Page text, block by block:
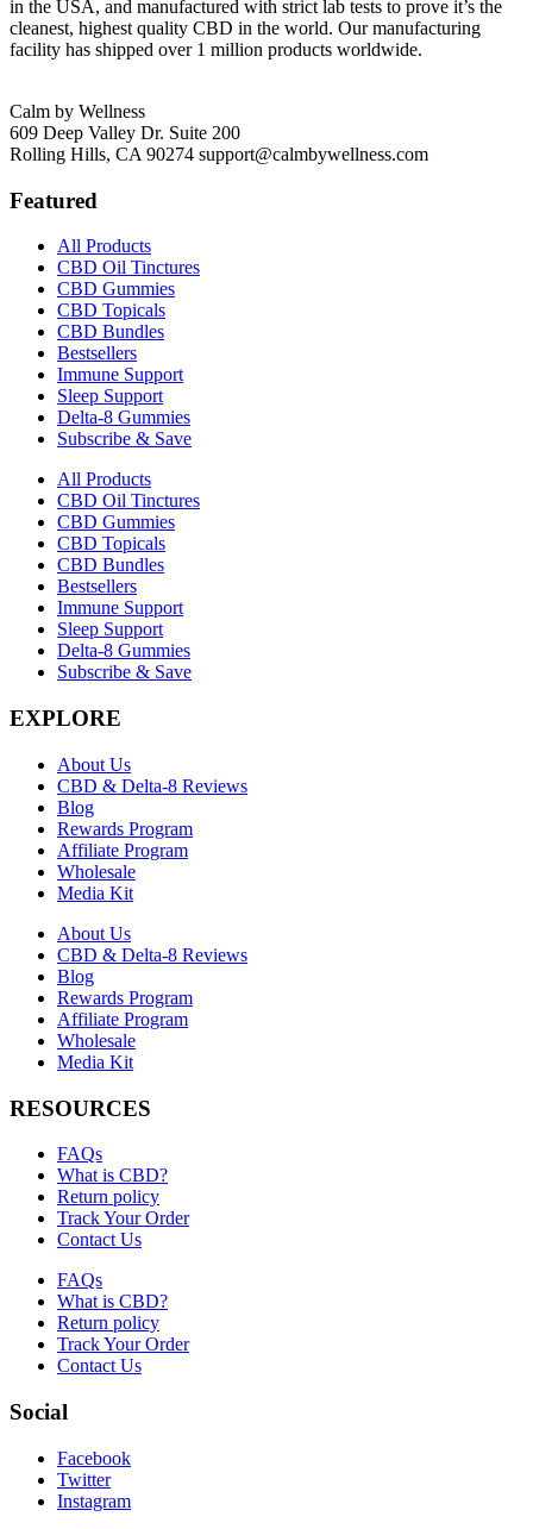
in the USA, and manufactured with strict lab tests to prove it’s the
cleanest, highest quality CBD in the world. Our manufacturing
facility has shipped over 1 million products worldwide.
Calm by Wellness
609 Deep Valley Dr. Suite 200
Rolling Hills, CA 90274 support@calmbywellness.com
Featured
All Products
CBD Oil Tinctures
CBD Gummies
CBD Topicals
CBD Bundles
Bestsellers
Immune Support
Sleep Support
Delta-8 Gummies
Subscribe & Save
All Products
CBD Oil Tinctures
CBD Gummies
CBD Topicals
CBD Bundles
Bestsellers
Immune Support
Sleep Support
Delta-8 Gummies
Subscribe & Save
EXPLORE
About Us
CBD & Delta-8 Reviews
Blog
Rewards Program
Affiliate Program
Wholesale
Media Kit
About Us
CBD & Delta-8 Reviews
Blog
Rewards Program
Affiliate Program
Wholesale
Media Kit
RESOURCES
FAQs
What is CBD?
Return policy
Track Your Order
Contact Us
FAQs
What is CBD?
Return policy
Track Your Order
Contact Us
Social
Facebook
Twitter
Instagram